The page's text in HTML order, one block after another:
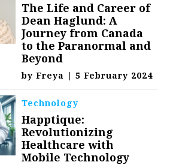
The Life and Career of
Dean Haglund: A
Journey from Canada
to the Paranormal and
Beyond
byFreya | 5 February 2024
Technology
Happtique:
Revolutionizing
Healthcare with
Mobile Technology